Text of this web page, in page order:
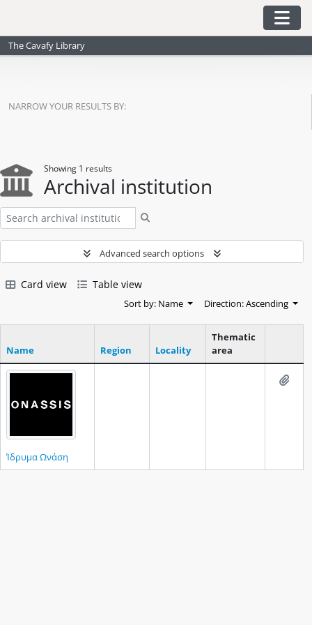
The Cavafy Library
NARROW YOUR RESULTS BY:
Showing 1 results
Archival institution
Advanced search options
Card view Table view
Sort by: Name Direction: Ascending
Name Region Locality
Thematic
area
Ίδρυμα Ωνάση
Add